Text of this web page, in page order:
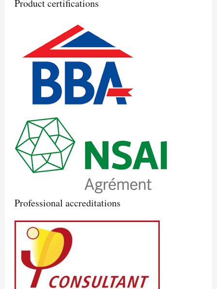
Product certifications
Professional accreditations